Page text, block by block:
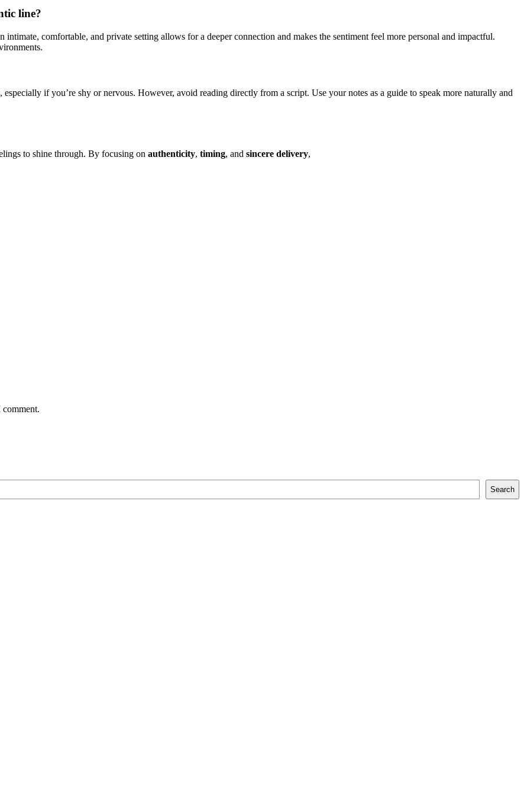
line?
comfortable, and private setting allows for a deeper connection and makes the sentiment feel more personal and impactful.
if you’re shy or nervous. However, avoid reading directly from a script. Use your notes as a guide to speak more naturally and
to shine through. By focusing on authenticity, timing, and sincere delivery,
Search